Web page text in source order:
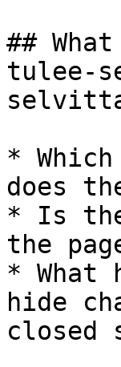
##
tulee-
*
does
* Is
the
* What
hide
closed